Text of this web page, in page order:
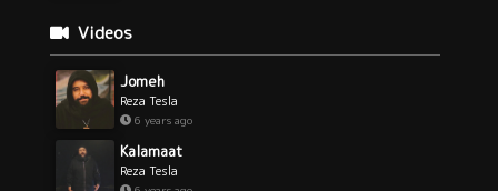
Videos
Jomeh
Reza Tesla
6 years ago
Kalamaat
Reza Tesla